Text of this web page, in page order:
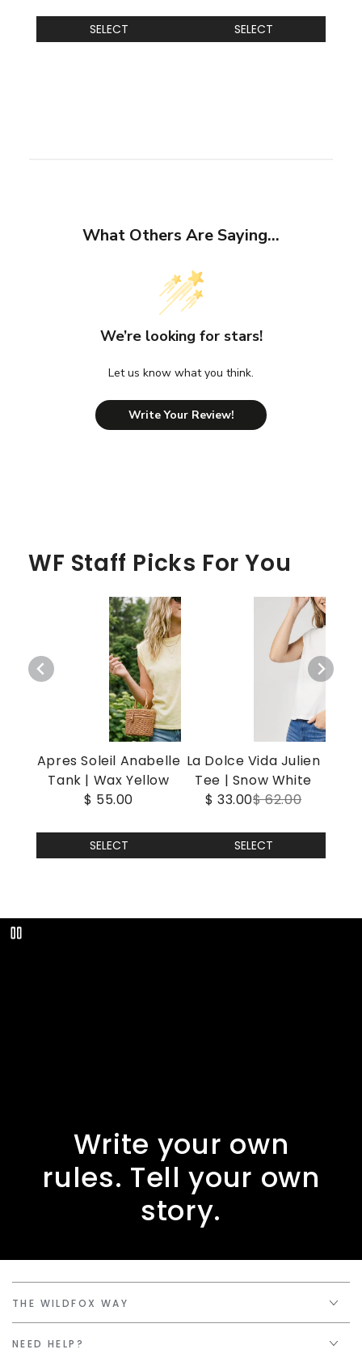
SELECT SELECT
What Others Are Saying...
We’re looking for stars!
Let us know what you think.
Write Your Review!
WF Staff Picks For You
Apres Soleil Anabelle
Tank | Wax Yellow
$ 55.00
SELECT
La Dolce Vida Julien
Tee | Snow White
$ 33.00$ 62.00
SELECT
Play
Write your own
rules. Tell your own
story.
THE WILDFOX WAY
NEED HELP?